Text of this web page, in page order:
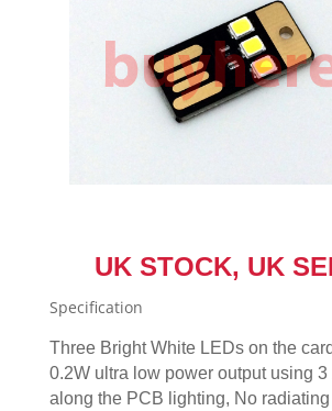
quantity
UK STOCK, UK
Specification
Three Bright White LEDs on the card
0.2W ultra low power output using
along the PCB lighting, No